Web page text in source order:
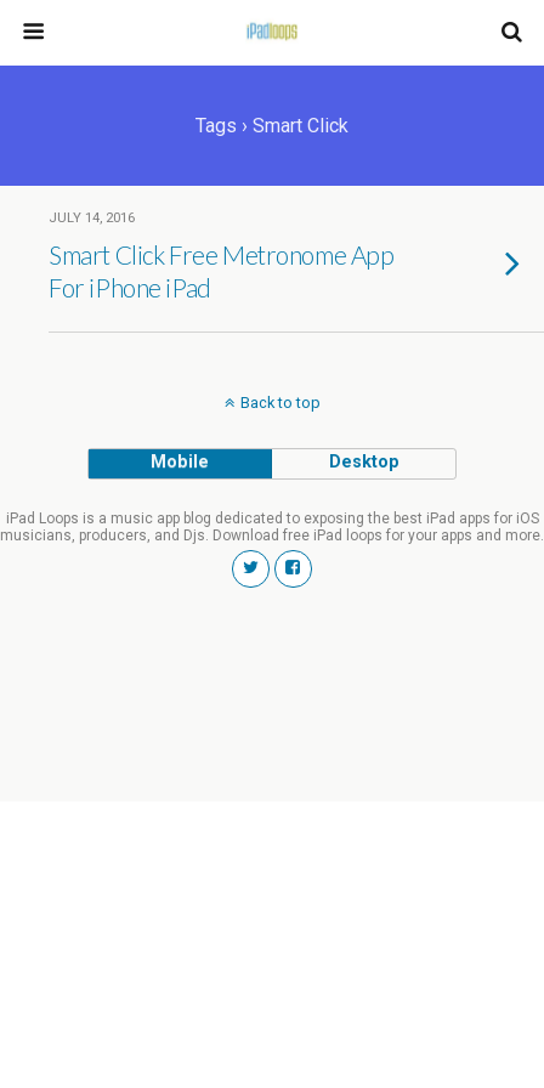
Tags › Smart Click
JULY 14, 2016
Smart Click Free Metronome App
For iPhone iPad
Back to top
Mobile Desktop
iPad Loops is a music app blog dedicated to exposing the best iPad apps for iOS
musicians, producers, and Djs. Download free iPad loops for your apps and more.